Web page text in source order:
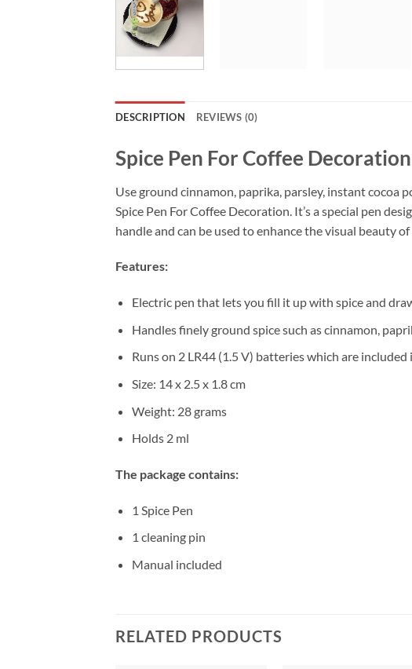
DESCRIPTION REVIEWS (0)
Spice Pen For Coffee Decoration
Use ground cinnamon, paprika, parsley, instant cocoa
Spice Pen For Coffee Decoration. It’s a special pen
handle and can be used to enhance the visual beauty of
Features:
Electric pen that lets you fill it up with spice and
Handles finely ground spice such as cinnamon,
Runs on 2 LR44 (1.5 V) batteries which are included
Size: 14 x 2.5 x 1.8 cm
Weight: 28 grams
Holds 2 ml
The package contains:
1 Spice Pen
1 cleaning pin
Manual included
RELATED PRODUCTS